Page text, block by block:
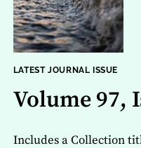
LATEST JOURNAL ISSUE
Volume 97,
Includes a Collection